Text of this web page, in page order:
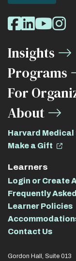
Social
Media
Links
Facebook
LinkedIn
Insights
Programs
For
About
Harvard Medical
Make a Gift
Learners
Login or Create
Frequently
Learner Policies
Contact Us
Gordon Hall, Suite 013